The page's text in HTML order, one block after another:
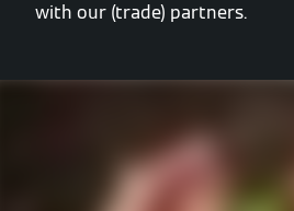
with our (trade) partners.